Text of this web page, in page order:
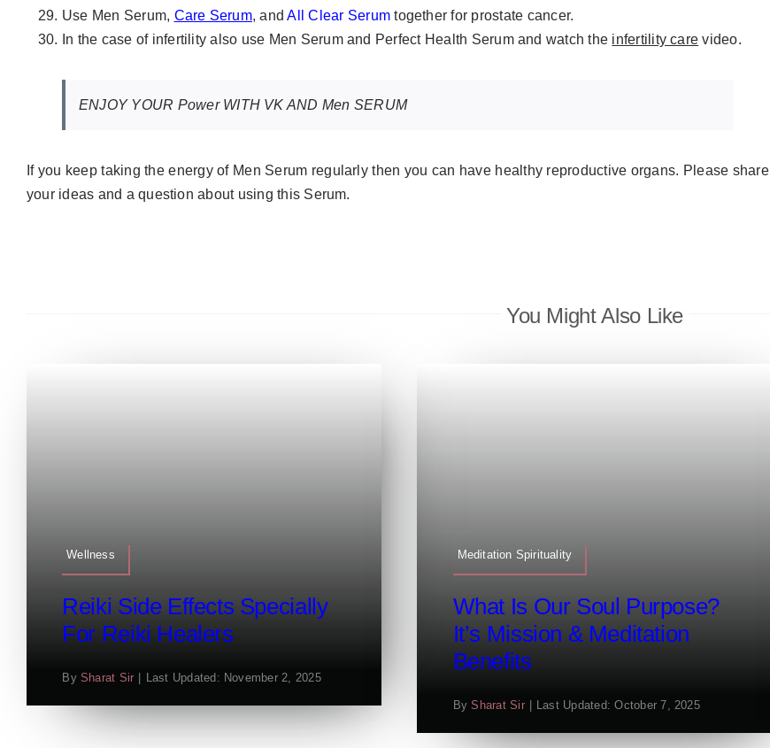
Use Men Serum, Care Serum, andAll Clear Serum together for prostate cancer.
In the case of infertility also use Men Serum and Perfect Health Serum and watch the infertility care video.
ENJOY YOUR Power WITH VK AND Men SERUM
If you keep taking the energy of Men Serum regularly then you can have healthy reproductive organs. Please share
your ideas and a question about using this Serum.
You Might Also Like
Wellness
Reiki Side Effects Specially
For Reiki Healers
By Sharat Sir Last Updated: November 2, 2025
Meditation Spirituality
What Is Our Soul Purpose?
It’s Mission & Meditation
Benefits
BySharat Sir Last Updated: October 7, 2025